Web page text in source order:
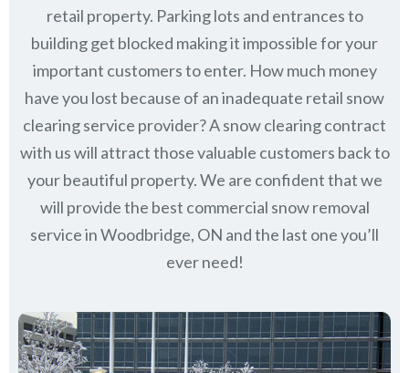
retail property. Parking lots and entrances to
building get blocked making it impossible for your
important customers to enter. How much money
have you lost because of an inadequate retail snow
clearing service provider? A snow clearing contract
with us will attract those valuable customers back to
your beautiful property. We are confident that we
will provide the best commercial snow removal
service inWoodbridge, ON and the last one you’ll
ever need!